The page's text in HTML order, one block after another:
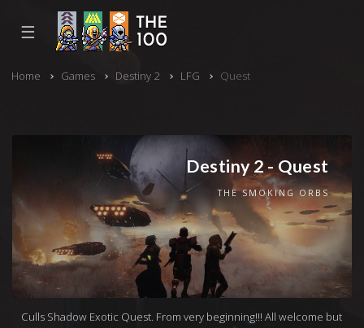
☰
Home Games Destiny 2 LFG Quest
Destiny 2 - Quest
THE SMOKING ORBS
Culls Shadow Exotic Quest. From very beginning!!! All welcome but